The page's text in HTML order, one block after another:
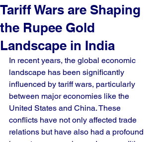
Tariff Wars are Shaping
the Rupee Gold
Landscape in India
In recent years, the global economic
landscape has been significantly
influenced by tariff wars, particularly
between major economies like the
United States and China. These
conflicts have not only affected trade
relations but have also had a profound